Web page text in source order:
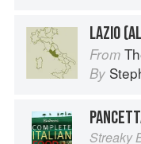
LAZIO
From The
By
Streaky